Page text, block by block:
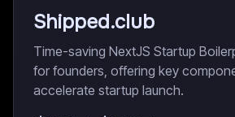
Shipped.club
Time-saving NextJS Startup
for founders, offering key
accelerate startup launch.